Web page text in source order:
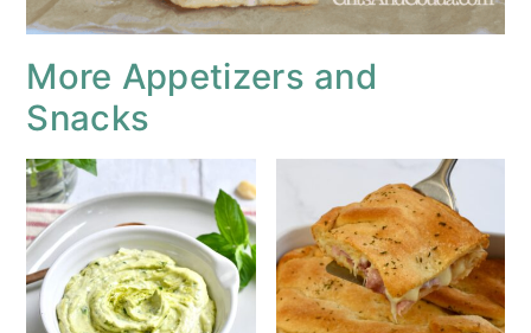
More Appetizers and
Snacks